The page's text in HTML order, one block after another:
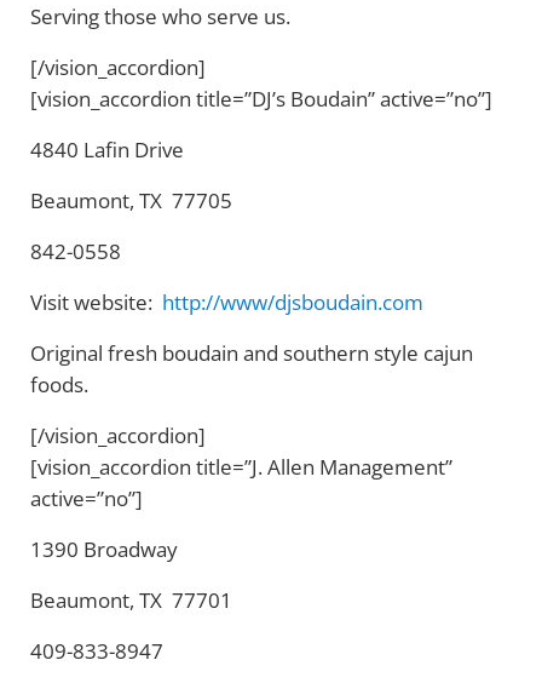
Serving those who serve us.
[/vision_accordion]
[vision_accordion title=”DJ’s Boudain” active=”no”]
4840 Lafin Drive
Beaumont, TX 77705
842-0558
Visit website: http://www/djsboudain.com
Original fresh boudain and southern style cajun
foods.
[/vision_accordion]
[vision_accordion title=”J. Allen Management”
active=”no”]
1390 Broadway
Beaumont, TX 77701
409-833-8947